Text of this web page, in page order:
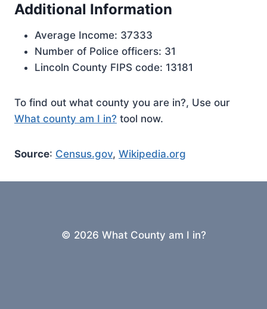
Additional Information
Average Income: 37333
Number of Police officers: 31
Lincoln County FIPS code: 13181
To find out what county you are in?, Use our
What county am I in? tool now.
Source: Census.gov, Wikipedia.org
© 2026 What County am I in?